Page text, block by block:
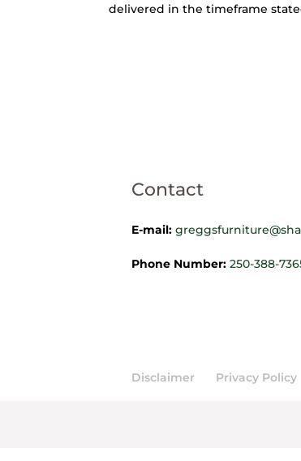
delivered in the timeframe
Contact
E-mail:
Phone Number: 250-388-
Disclaimer Privacy Policy